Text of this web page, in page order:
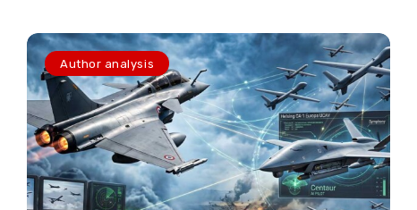
Author analysis